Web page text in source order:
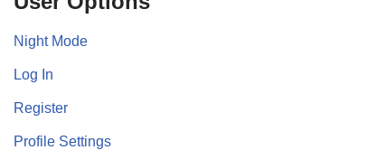
Night Mode
Log In
Register
Profile Settings